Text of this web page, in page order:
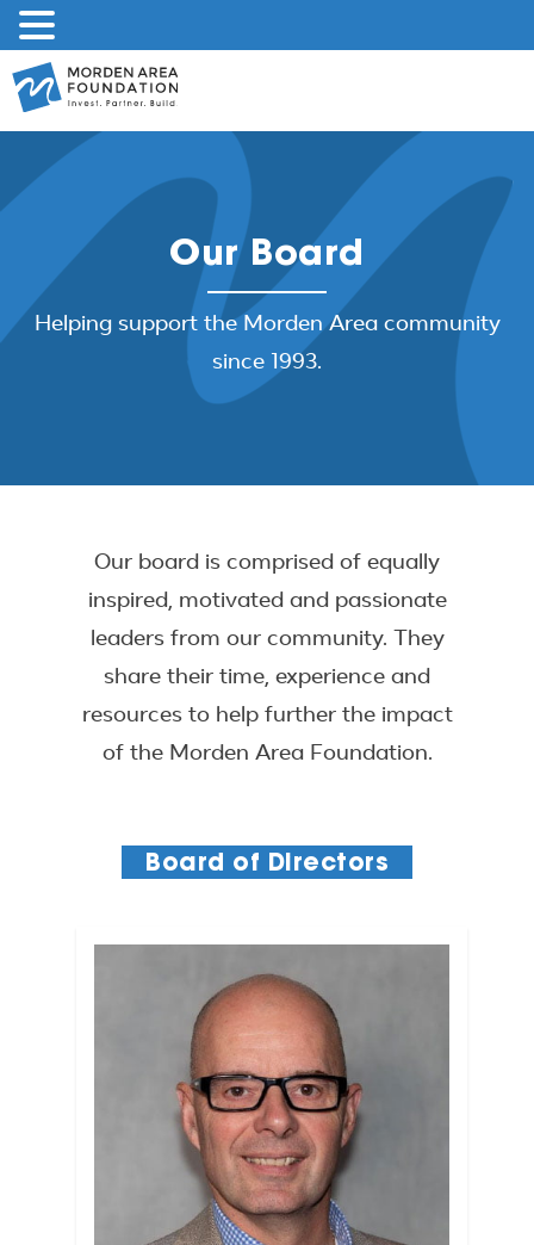
Skip
to
Our Board
Helping support the Morden Area community
since 1993.
Our board is comprised of equally
inspired, motivated and passionate
leaders from our community. They
share their time, experience and
resources to help further the impact
of the Morden Area Foundation.
Board of Directors